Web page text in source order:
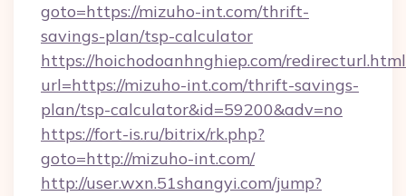
goto=https://mizuho-int.com/thrift-
savings-plan/tsp-calculator
https://hoichodoanhnghiep.com/
url=https://mizuho-int.com/thrift-savings-
plan/tsp-calculator&id=59200&adv=no
https://fort-is.ru/bitrix/rk.php?
goto=http://mizuho-int.com/
http://user.wxn.51shangyi.com/jump?